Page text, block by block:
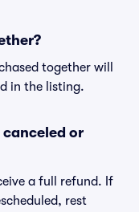
together will
in the listing.
or
a full refund. If
rest